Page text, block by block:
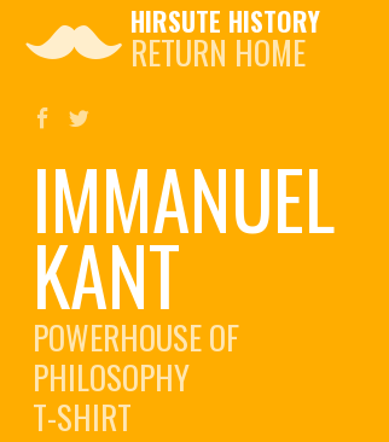
HIRSUTE HISTORY
RETURN HOME
IMMANUEL
KANT
POWERHOUSE OF
PHILOSOPHY
T-SHIRT